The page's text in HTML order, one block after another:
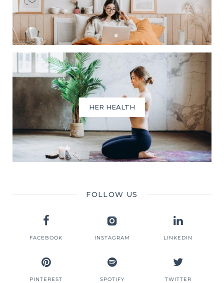
HER HEALTH
FOLLOW US
FACEBOOK INSTAGRAM LINKEDIN
PINTEREST SPOTIFY TWITTER